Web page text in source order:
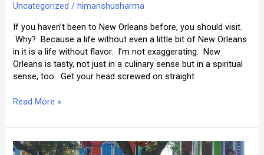
Uncategorized /himanshusharma
If you haven’t been to New Orleans before, you should visit.
Why? Because a life without even a little bit of New Orleans
in it is a life without flavor. I’m not exaggerating. New
Orleans is tasty, not just in a culinary sense but in a spiritual
sense, too. Get your head screwed on straight
Get
New
in
Read More »